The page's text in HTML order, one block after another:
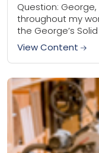
Question:
throughout my
the George’s
3/4 ply down for
View Content